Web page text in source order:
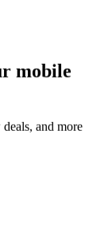
mobile
and more